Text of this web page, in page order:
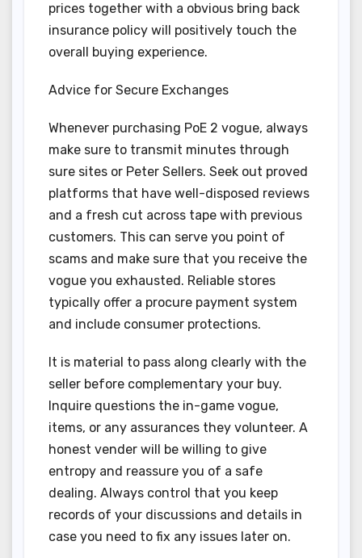
prices together with a obvious bring back
insurance policy will positively touch the
overall buying experience.
Advice for Secure Exchanges
Whenever purchasing PoE 2 vogue, always
make sure to transmit minutes through
sure sites or Peter Sellers. Seek out proved
platforms that have well-disposed reviews
and a fresh cut across tape with previous
customers. This can serve you point of
scams and make sure that you receive the
vogue you exhausted. Reliable stores
typically offer a procure payment system
and include consumer protections.
It is material to pass along clearly with the
seller before complementary your buy.
Inquire questions the in-game vogue,
items, or any assurances they volunteer. A
honest vender will be willing to give
entropy and reassure you of a safe
dealing. Always control that you keep
records of your discussions and details in
case you need to fix any issues later on.